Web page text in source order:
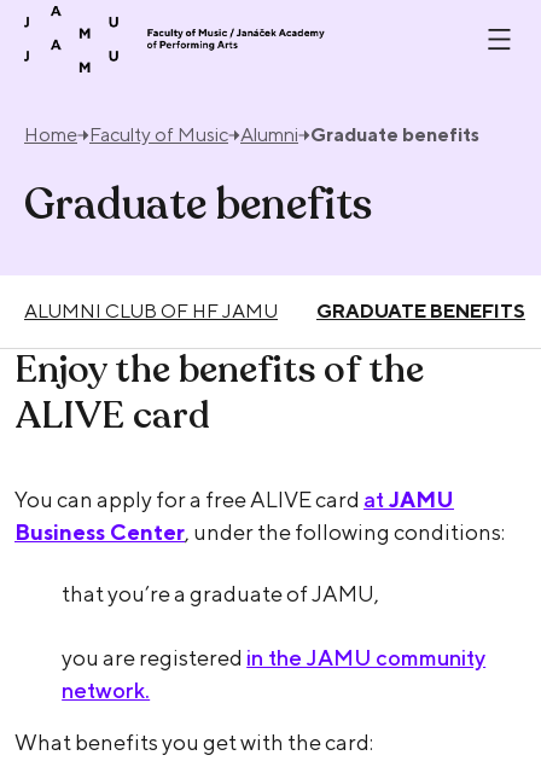
Skip to content
Home Faculty of Music Alumni Graduate benefits
Graduate benefits
ALUMNI CLUB OF HF JAMU GRADUATE BENEFITS
Enjoy the benefits of the
ALIVE card
You can apply for a free ALIVE card atJAMU
Business Center, under the following conditions:
that you’re a graduate of JAMU,
you are registered in the JAMU community
network.
What benefits you get with the card: